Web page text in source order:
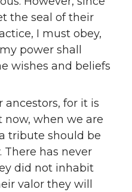
the seal of their
I must obey,
power shall
wishes and beliefs
ancestors, for it is
when we are
tribute should be
has never
did not inhabit
valor they will